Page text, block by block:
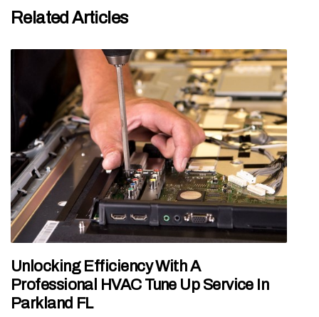
Related Articles
Unlocking Efficiency With A
Professional HVAC Tune Up Service In
Parkland FL